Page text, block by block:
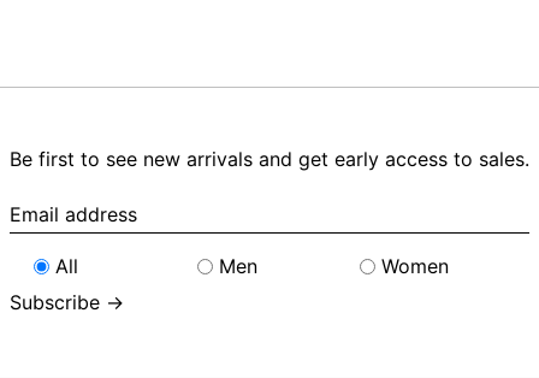
Be first to see new arrivals and get early access to sales.
Email
address
All
Men
Women
Subscribe →